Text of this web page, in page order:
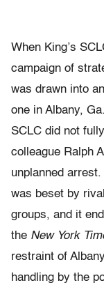
When King’s
campaign of
was drawn into
one in Albany,
SCLC did not
colleague Ralph
unplanned
was beset by
groups, and it
the New York
restraint of
handling by the